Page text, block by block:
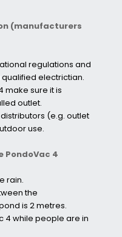
(manufacturers
regulations and
electrictian.
make sure it is
outlet.
(e.g. outlet
use.
PondoVac 4
rain.
the
is 2 metres.
4 while people are in